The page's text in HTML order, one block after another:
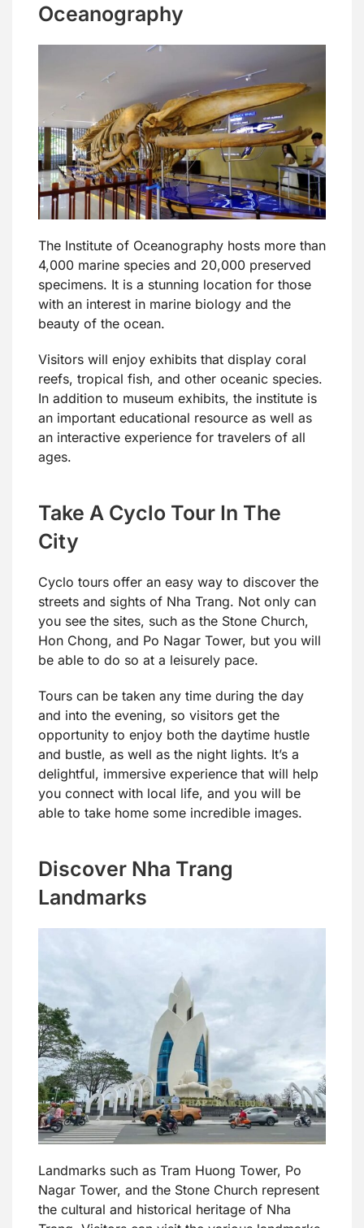
Oceanography
The Institute of Oceanography hosts more than
4,000 marine species and 20,000 preserved
specimens. It is a stunning location for those
with an interest in marine biology and the
beauty of the ocean.
Visitors will enjoy exhibits that display coral
reefs, tropical fish, and other oceanic species.
In addition to museum exhibits, the institute is
an important educational resource as well as
an interactive experience for travelers of all
ages.
Take A Cyclo Tour In The
City
Cyclo tours offer an easy way to discover the
streets and sights of Nha Trang. Not only can
you see the sites, such as the Stone Church,
Hon Chong, and Po Nagar Tower, but you will
be able to do so at a leisurely pace.
Tours can be taken any time during the day
and into the evening, so visitors get the
opportunity to enjoy both the daytime hustle
and bustle, as well as the night lights. It’s a
delightful, immersive experience that will help
you connect with local life, and you will be
able to take home some incredible images.
Discover Nha Trang
Landmarks
Landmarks such as Tram Huong Tower, Po
Nagar Tower, and the Stone Church represent
the cultural and historical heritage of Nha